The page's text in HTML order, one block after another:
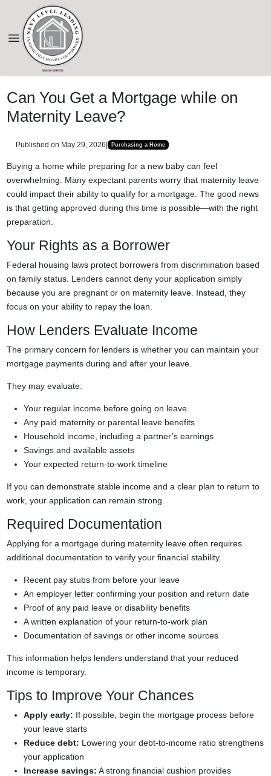
Can You Get a Mortgage while on
Maternity Leave?
Published on May 29, 2026 Purchasing a Home
Buying a home while preparing for a new baby can feel
overwhelming. Many expectant parents worry that maternity leave
could impact their ability to qualify for a mortgage. The good news
is that getting approved during this time is possible—with the right
preparation.
Your Rights as a Borrower
Federal housing laws protect borrowers from discrimination based
on family status. Lenders cannot deny your application simply
because you are pregnant or on maternity leave. Instead, they
focus on your ability to repay the loan.
How Lenders Evaluate Income
The primary concern for lenders is whether you can maintain your
mortgage payments during and after your leave.
They may evaluate:
Your regular income before going on leave
Any paid maternity or parental leave benefits
Household income, including a partner’s earnings
Savings and available assets
Your expected return-to-work timeline
If you can demonstrate stable income and a clear plan to return to
work, your application can remain strong.
Required Documentation
Applying for a mortgage during maternity leave often requires
additional documentation to verify your financial stability.
Recent pay stubs from before your leave
An employer letter confirming your position and return date
Proof of any paid leave or disability benefits
A written explanation of your return-to-work plan
Documentation of savings or other income sources
This information helps lenders understand that your reduced
income is temporary.
Tips to Improve Your Chances
Apply early: If possible, begin the mortgage process before
your leave starts
Reduce debt: Lowering your debt-to-income ratio strengthens
your application
Increase savings: A strong financial cushion provides